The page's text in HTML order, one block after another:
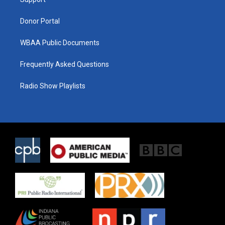
Donor Portal
WBAA Public Documents
Frequently Asked Questions
Radio Show Playlists